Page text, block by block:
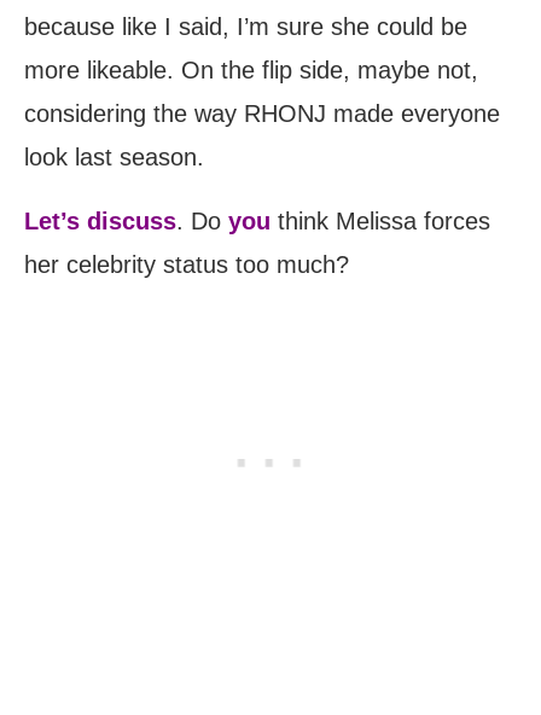
because like I said, I’m sure she could be
more likeable. On the flip side, maybe not,
considering the way RHONJ made everyone
look last season.
Let’s discuss. Do you think Melissa forces
her celebrity status too much?